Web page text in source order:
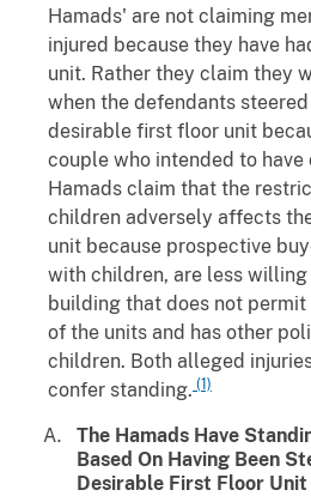
Hamads' are not claiming
injured because they have
unit. Rather they claim they
when the defendants
desirable first floor unit
couple who intended to
Hamads claim that the
children adversely affects
unit because prospective
with children, are less willing
building that does not
of the units and has other
children. Both alleged
confer standing. (1)
The Hamads Have
Based On Having Been
Desirable First Floor Unit